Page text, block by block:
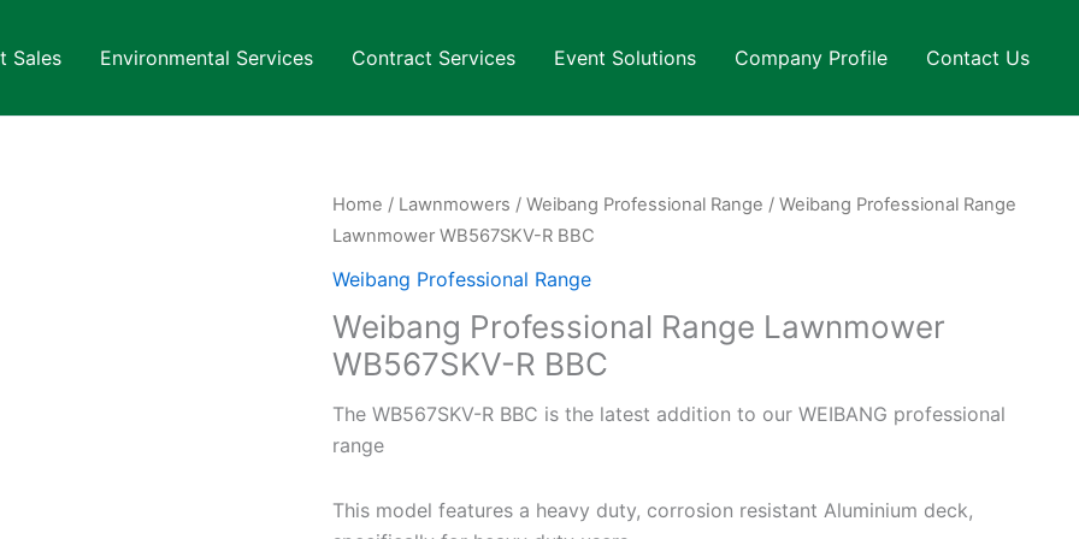
Sales Environmental Services Contract Services Event Solutions Company Profile Contact Us
Home / Lawnmowers / Weibang Professional Range / Weibang Professional Range
Lawnmower WB567SKV-R BBC
Weibang Professional Range
Weibang Professional Range Lawnmower
WB567SKV-R BBC
The WB567SKV-R BBC is the latest addition to our WEIBANG professional
range
This model features a heavy duty, corrosion resistant Aluminium deck,